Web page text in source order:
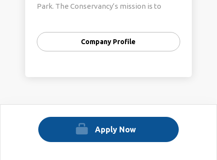
Park. The Conservancy’s mission is to
natural oasis for all people to appreciate
and protect.
well as District, city, county, and state
boundaries.
Company Profile
Apply Now